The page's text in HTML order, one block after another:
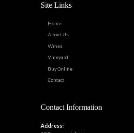
Site Links
Home
About Us
Wines
Vineyard
Buy Online
Contact
Contact Information
Address: